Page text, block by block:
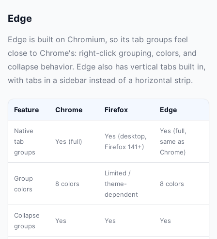
Edge
Edge is built on Chromium, so its tab groups feel
close to Chrome's: right-click grouping, colors, and
collapse behavior. Edge also has vertical tabs built in,
with tabs in a sidebar instead of a horizontal strip.
Feature Chrome Firefox Edge
Native
tab
groups
Yes (full)
Yes (desktop,
Firefox 141+)
Yes (full,
same as
Chrome)
Group
colors
8 colors
Limited /
theme-
dependent
8 colors
Collapse
groups
Yes Yes Yes